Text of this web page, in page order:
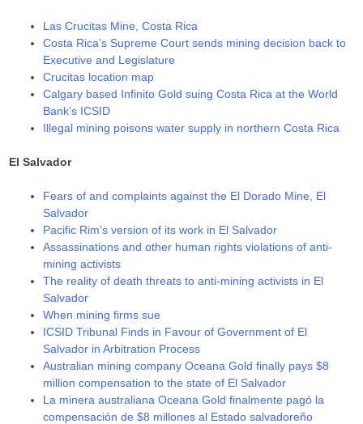
Las Crucitas Mine, Costa Rica
Costa Rica’s Supreme Court sends mining decision back to
Executive and Legislature
Crucitas location map
Calgary based Infinito Gold suing Costa Rica at the World
Bank’s ICSID
Illegal mining poisons water supply in northern Costa Rica
El Salvador
Fears of and complaints against the El Dorado Mine, El
Salvador
Pacific Rim’s version of its work in El Salvador
Assassinations and other human rights violations of anti-
mining activists
The reality of death threats to anti-mining activists in El
Salvador
When mining firms sue
ICSID Tribunal Finds in Favour of Government of El
Salvador in Arbitration Process
Australian mining company Oceana Gold finally pays $8
million compensation to the state of El Salvador
La minera australiana Oceana Gold finalmente pagó la
compensación de $8 millones al Estado salvadoreño